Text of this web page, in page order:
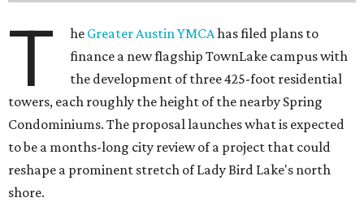
T he Greater Austin YMCAhas filed plans to
finance a new flagship TownLake campus with
the development of three 425-foot residential
towers, each roughly the height of the nearby Spring
Condominiums. The proposal launches what is expected
to be a months-long city review of a project that could
reshape a prominent stretch of Lady Bird Lake's north
shore.